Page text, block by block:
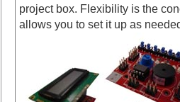
project box. Flexibility is the
allows you to set it up as